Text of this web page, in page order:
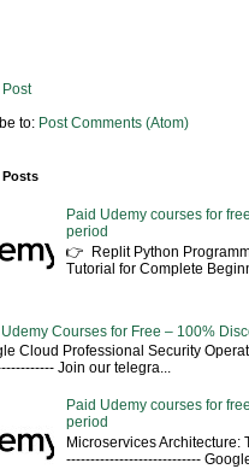
to: Post Comments (Atom)
Posts
Paid Udemy courses for
period
👉 Replit Python
Tutorial for Complete
Udemy Courses for Free – 100%
Cloud Professional Security
Join our telegra...
Paid Udemy courses for
period
Microservices Architecture:
----------------------------